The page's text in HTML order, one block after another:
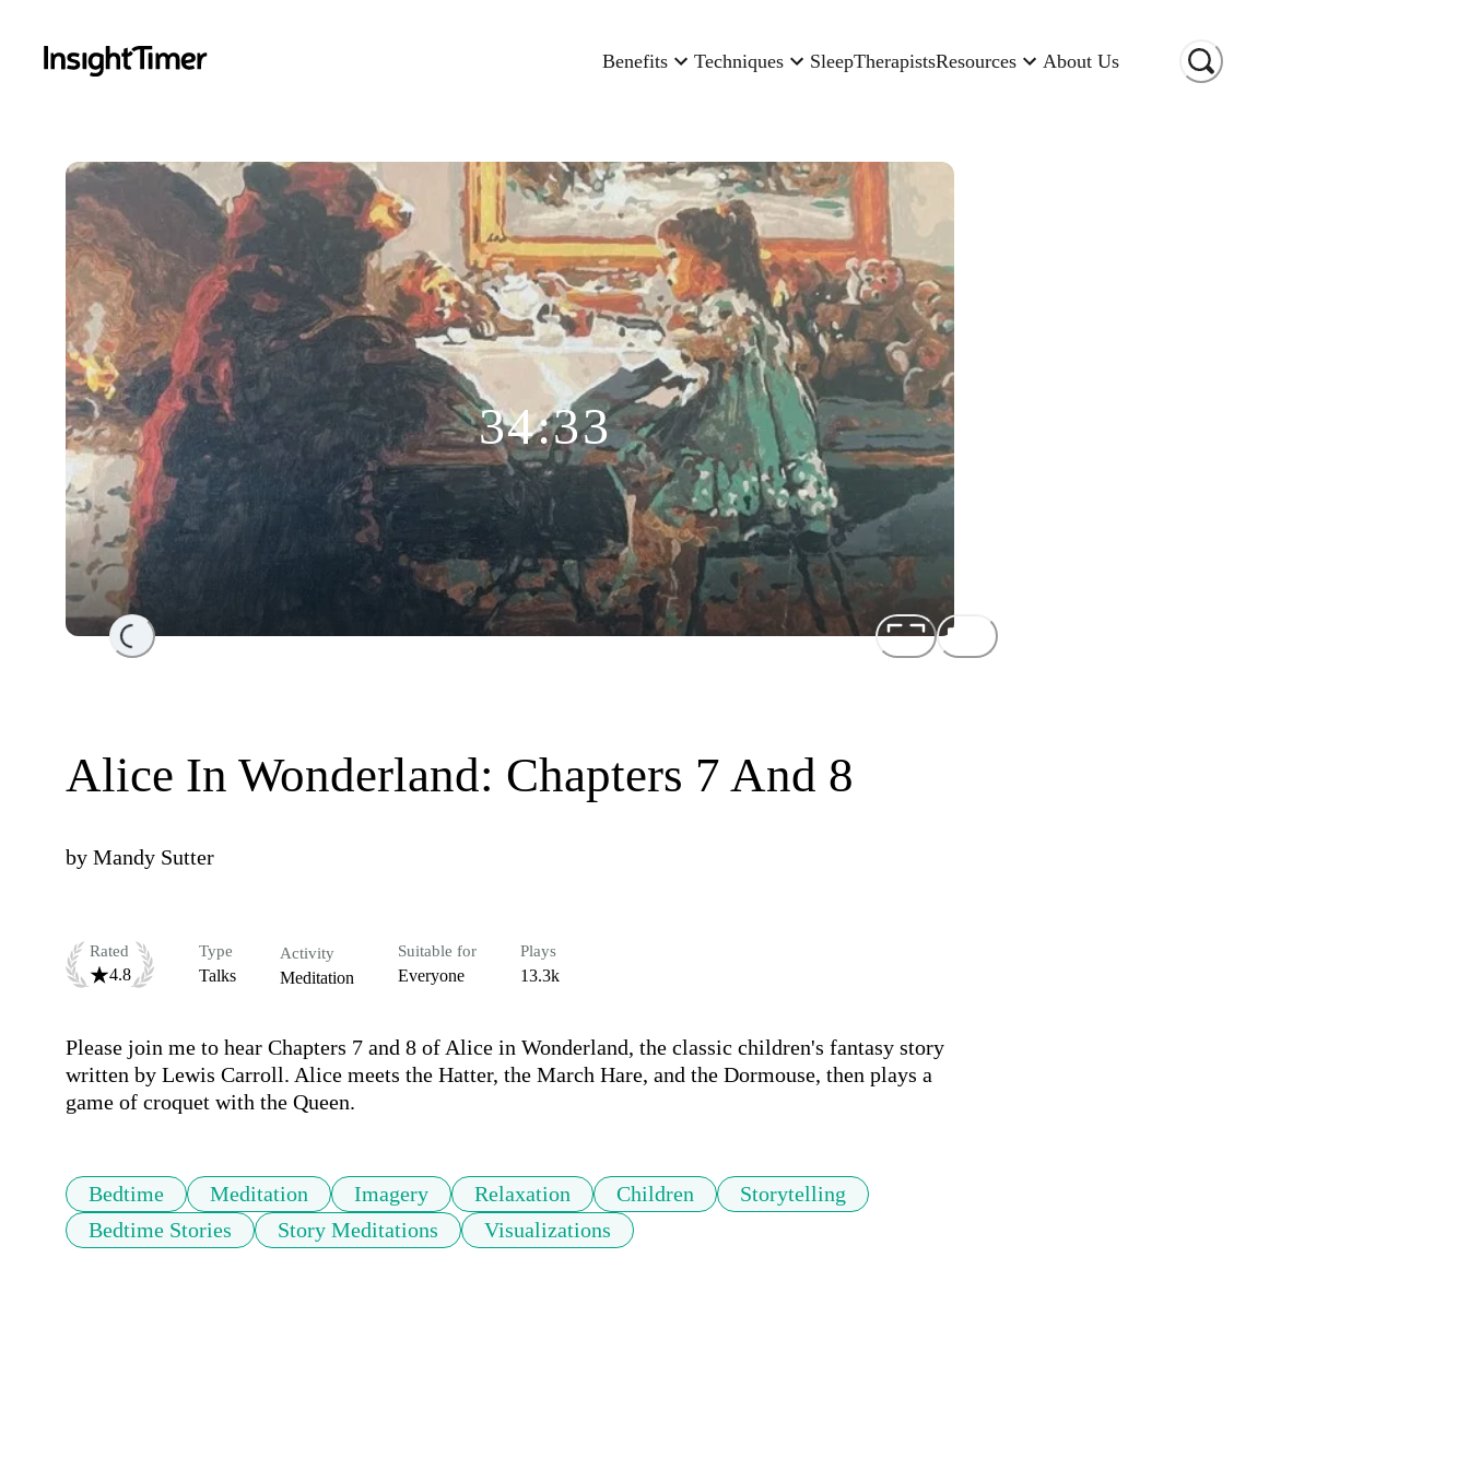
Benefits Techniques SleepTherapistsResources About Us
Loading...
34:33
Alice In Wonderland: Chapters 7 And 8
by Mandy Sutter
Rated
4.8
Type
Talks
Activity
Meditation
Suitable for
Everyone
Plays
13.3k
Please join me to hear Chapters 7 and 8 of Alice in Wonderland, the classic children's fantasy story
written by Lewis Carroll. Alice meets the Hatter, the March Hare, and the Dormouse, then plays a
game of croquet with the Queen.
Bedtime Meditation Imagery Relaxation Children
Storytelling
Bedtime Stories
Story Meditations Visualizations